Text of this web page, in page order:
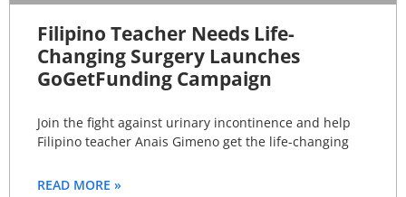
Filipino Teacher Needs Life-
Changing Surgery Launches
GoGetFunding Campaign
Join the fight against urinary incontinence and help
Filipino teacher Anais Gimeno get the life-changing
READ MORE »